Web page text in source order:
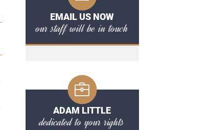
EMAIL US NOW
our staff will be in touch
ADAM LITTLE
dedicated to your rights